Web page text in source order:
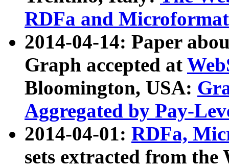
RDFa and Microformat
2014-04-14: Paper
Graph accepted at
Bloomington, USA:
Aggregated by Pay-
2014-04-01: RDFa,
sets extracted from